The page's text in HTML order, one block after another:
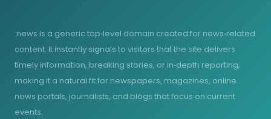
.news is a generic top‑level domain created for news‑related
content. It instantly signals to visitors that the site delivers
timely information, breaking stories, or in‑depth reporting,
making it a natural fit for newspapers, magazines, online
news portals, journalists, and blogs that focus on current
events.